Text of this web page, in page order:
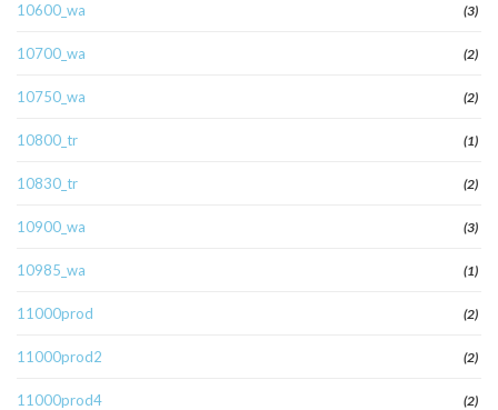
10600_wa (3)
10700_wa (2)
10750_wa (2)
10800_tr (1)
10830_tr (2)
10900_wa (3)
10985_wa (1)
11000prod (2)
11000prod2 (2)
11000prod4 (2)